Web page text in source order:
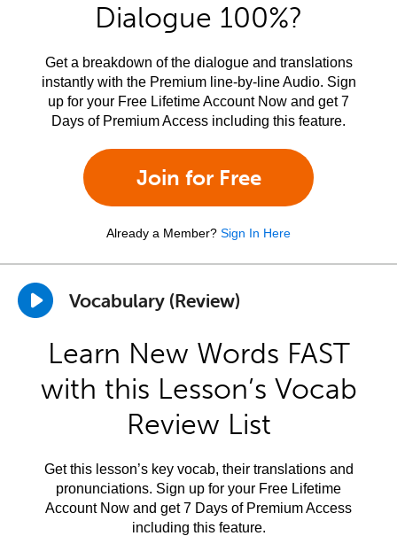
Dialogue 100%?
Get a breakdown of the dialogue and translations
instantly with the Premium line-by-line Audio. Sign
up for your Free Lifetime Account Now and get 7
Days of Premium Access including this feature.
Join for Free
Already a Member? Sign In Here
Vocabulary (Review)
Learn New Words FAST
with this Lesson’s Vocab
Review List
Get this lesson’s key vocab, their translations and
pronunciations. Sign up for your Free Lifetime
Account Now and get 7 Days of Premium Access
including this feature.